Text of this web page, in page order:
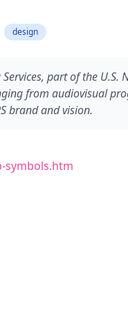
design
part of the
from audiovisual
brand and vision.